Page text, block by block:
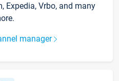
Expedia, Vrbo, and many
manager